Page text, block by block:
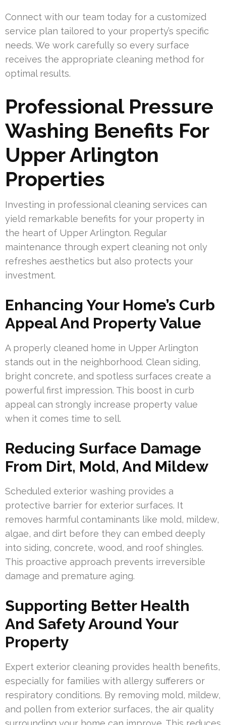
Connect with our team today for a customized
service plan tailored to your property’s specific
needs. We work carefully so every surface
receives the appropriate cleaning method for
optimal results.
Professional Pressure
Washing Benefits For
Upper Arlington
Properties
Investing in professional cleaning services can
yield remarkable benefits for your property in
the heart of Upper Arlington. Regular
maintenance through expert cleaning not only
refreshes aesthetics but also protects your
investment.
Enhancing Your Home’s Curb
Appeal And Property Value
A properly cleaned home in Upper Arlington
stands out in the neighborhood. Clean siding,
bright concrete, and spotless surfaces create a
powerful first impression. This boost in curb
appeal can strongly increase property value
when it comes time to sell.
Reducing Surface Damage
From Dirt, Mold, And Mildew
Scheduled exterior washing provides a
protective barrier for exterior surfaces. It
removes harmful contaminants like mold, mildew,
algae, and dirt before they can embed deeply
into siding, concrete, wood, and roof shingles.
This proactive approach prevents irreversible
damage and premature aging.
Supporting Better Health
And Safety Around Your
Property
Expert exterior cleaning provides health benefits,
especially for families with allergy sufferers or
respiratory conditions. By removing mold, mildew,
and pollen from exterior surfaces, the air quality